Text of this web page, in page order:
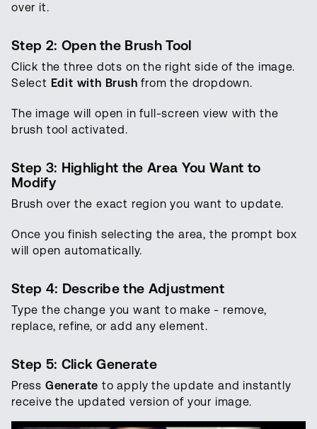
over it.
Step 2: Open the Brush Tool
Click the three dots on the right side of the image.
Select Edit with Brush from the dropdown.
The image will open in full-screen view with the
brush tool activated.
Step 3: Highlight the Area You Want to
Modify
Brush over the exact region you want to update.
Once you finish selecting the area, the prompt box
will open automatically.
Step 4: Describe the Adjustment
Type the change you want to make - remove,
replace, refine, or add any element.
Step 5: Click Generate
Press Generate to apply the update and instantly
receive the updated version of your image.